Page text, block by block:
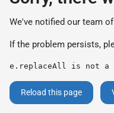
We've notified our team
If the problem persists,
e.replaceAll is not a
Reload this page